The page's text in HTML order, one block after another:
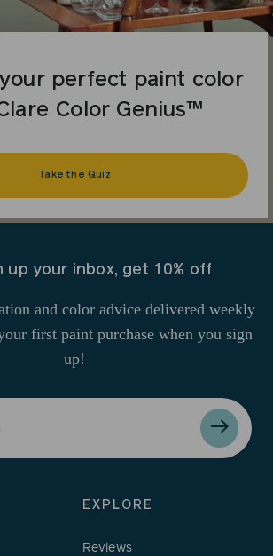
your perfect paint color
Color Genius™
Take the Quiz
up your inbox, get 10% off
and color advice delivered weekly
first paint purchase when you sign
up!
EXPLORE
Reviews